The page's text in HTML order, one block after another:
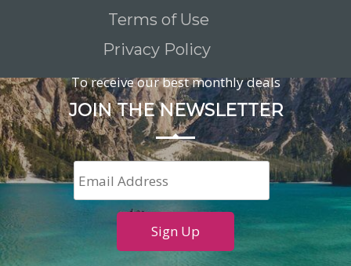
Terms of Use
Privacy Policy
To receive our best monthly deals
JOIN THE NEWSLETTER